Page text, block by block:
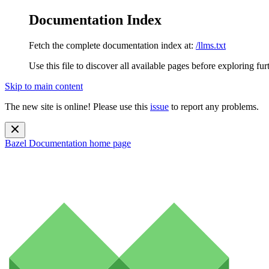
Documentation Index
Fetch the complete documentation index at: /llms.txt
Use this file to discover all available pages before exploring
Skip to main content
The new site is online! Please use this issue to report any problems.
Bazel Documentation home page